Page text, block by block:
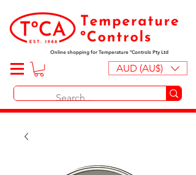
Online shopping for Temperature ºControls Pty Ltd
AUD (AU$)